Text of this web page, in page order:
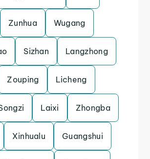
Zunhua Wugang
Sizhan Langzhong
Zouping Licheng
Laixi Zhongba
Xinhualu Guangshui